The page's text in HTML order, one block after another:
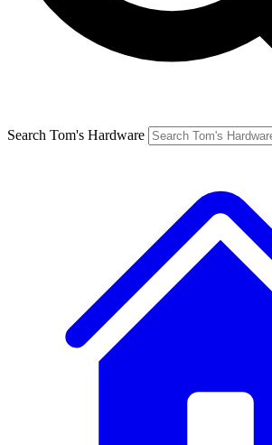
Search Tom's Hardware